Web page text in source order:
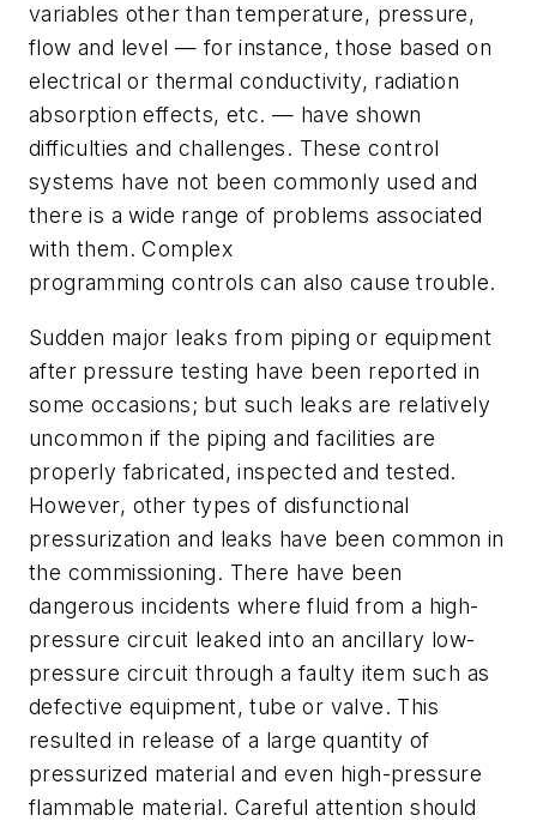
variables other than temperature, pressure,
flow and level — for instance, those based on
electrical or thermal conductivity, radiation
absorption effects, etc. — have shown
difficulties and challenges. These control
systems have not been commonly used and
there is a wide range of problems associated
with them. Complex
programming controls can also cause trouble.
Sudden major leaks from piping or equipment
after pressure testing have been reported in
some occasions; but such leaks are relatively
uncommon if the piping and facilities are
properly fabricated, inspected and tested.
However, other types of disfunctional
pressurization and leaks have been common in
the commissioning. There have been
dangerous incidents where fluid from a high-
pressure circuit leaked into an ancillary low-
pressure circuit through a faulty item such as
defective equipment, tube or valve. This
resulted in release of a large quantity of
pressurized material and even high-pressure
flammable material. Careful attention should